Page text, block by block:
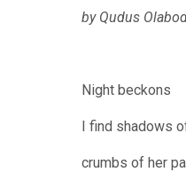
by Qudus
Night beckons
I find shadows
crumbs of her